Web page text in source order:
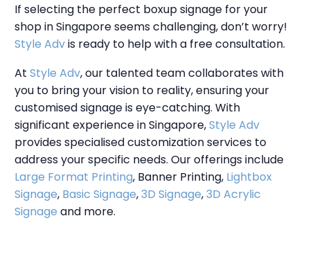
If selecting the perfect boxup signage for your
shop in Singapore seems challenging, don’t worry!
Style Advis ready to help with a free consultation.
At Style Adv, our talented team collaborates with
you to bring your vision to reality, ensuring your
customised signage is eye-catching. With
significant experience in Singapore,Style Adv
provides specialised customization services to
address your specific needs. Our offerings include
Large Format Printing, Banner Printing, Lightbox
Signage, Basic Signage,3D Signage,3D Acrylic
Signage and more.